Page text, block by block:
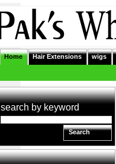
Home Hair Extensions wigs
search by keyword
Search